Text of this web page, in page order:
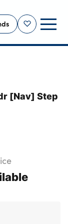
Shortlist
[Nav] Step